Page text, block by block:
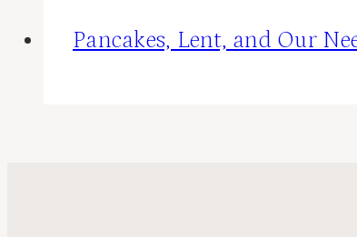
Pancakes, Lent, and Our